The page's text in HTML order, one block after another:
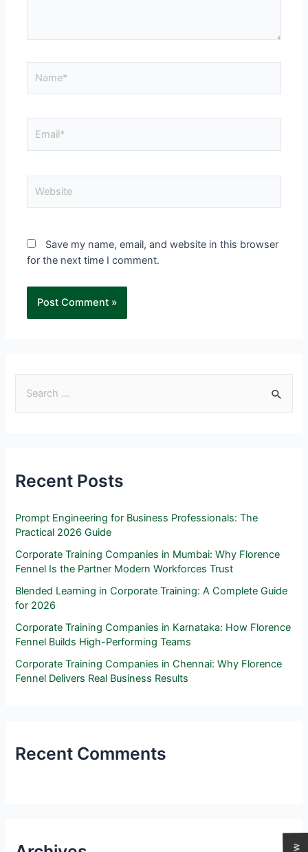
Save my name, email, and website in this browser
for the next time I comment.
Recent Posts
Prompt Engineering for Business Professionals: The
Practical 2026 Guide
Corporate Training Companies in Mumbai: Why Florence
Fennel Is the Partner Modern Workforces Trust
Blended Learning in Corporate Training: A Complete Guide
for 2026
Corporate Training Companies in Karnataka: How Florence
Fennel Builds High-Performing Teams
Corporate Training Companies in Chennai: Why Florence
Fennel Delivers Real Business Results
Recent Comments